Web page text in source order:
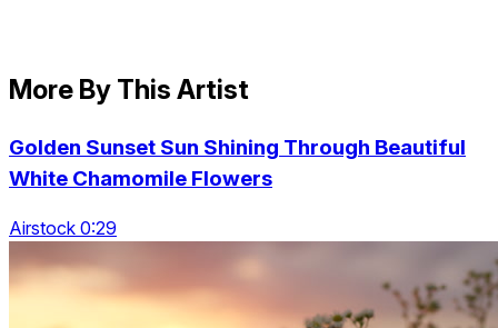
More By This Artist
Golden Sunset Sun Shining Through Beautiful
White Chamomile Flowers
Airstock 0:29